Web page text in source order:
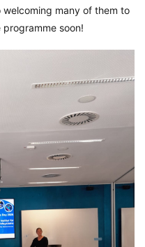
many of them to
soon!